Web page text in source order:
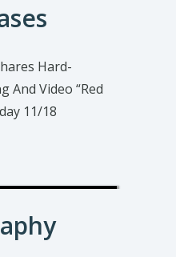
Hard-
And Video “Red
11/18